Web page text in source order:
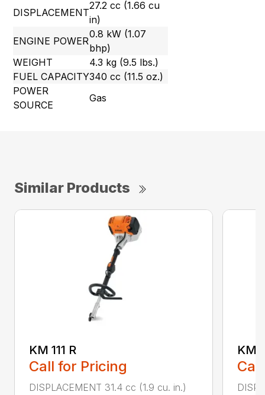
DISPLACEMENT
27.2 cc (1.66 cu
in)
ENGINE POWER
0.8 kW (1.07
bhp)
WEIGHT
4.3 kg (9.5 lbs.)
FUEL CAPACITY340 cc (11.5 oz.)
POWER
SOURCE
Gas
Similar Products
KM 111 R
Call for Pricing
DISPLACEMENT 31.4 cc (1.9 cu. in.)
KM